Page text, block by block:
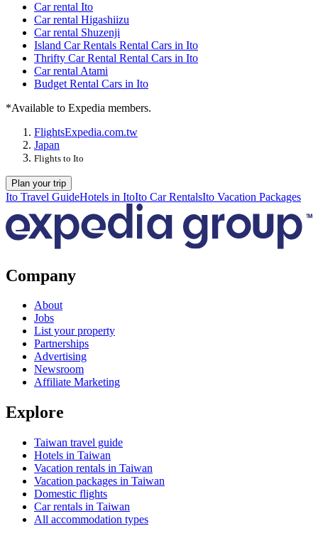
Car rental Ito
Car rental Higashiizu
Car rental Shuzenji
Island Car Rentals Rental Cars in Ito
Thrifty Car Rental Rental Cars in Ito
Car rental Atami
Budget Rental Cars in Ito
*Available to Expedia members.
FlightsExpedia.com.tw
Japan
Flights to Ito
Plan your trip
Ito Travel GuideHotels in ItoIto Car RentalsIto Vacation Packages
Company
About
Jobs
List your property
Partnerships
Advertising
Newsroom
Affiliate Marketing
Explore
Taiwan travel guide
Hotels in Taiwan
Vacation rentals in Taiwan
Vacation packages in Taiwan
Domestic flights
Car rentals in Taiwan
All accommodation types